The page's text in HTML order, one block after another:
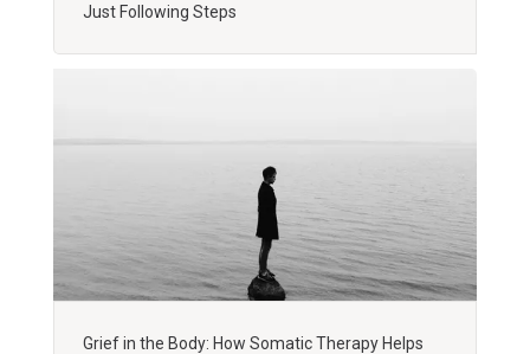
Just Following Steps
Grief in the Body: How Somatic Therapy Helps